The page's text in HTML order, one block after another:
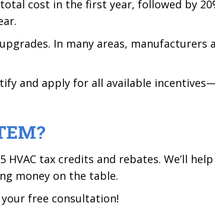
cost in the first year, followed by
In many areas, manufacturers
and apply for all available
tax credits and rebates. We’ll
money on the table.
free consultation!